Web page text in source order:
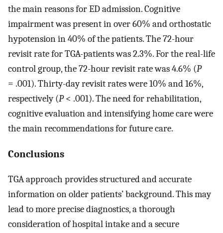
the main reasons for ED admission. Cognitive
impairment was present in over 60% and orthostatic
hypotension in 40% of the patients. The 72-hour
revisit rate for TGA-patients was 2.3%. For the real-life
control group, the 72-hour revisit rate was 4.6% (P
= .001). Thirty-day revisit rates were 10% and 16%,
respectively (P< .001). The need for rehabilitation,
cognitive evaluation and intensifying home care were
the main recommendations for future care.
Conclusions
TGA approach provides structured and accurate
information on older patients’ background. This may
lead to more precise diagnostics, a thorough
consideration of hospital intake and a secure